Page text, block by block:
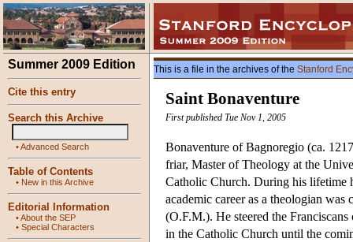
Summer 2009 Edition
Cite this entry
Search this Archive
•Advanced Search
Table of Contents
• New in this Archive
Editorial Information
•About the SEP
• Special Characters
This is a file in the archives of the Stanford
Saint Bonaventure
First published Tue Nov 1, 2005
Bonaventure of Bagnoregio (ca.
friar, Master of Theology at the
Catholic Church. During his lifetime
academic career as a theologian
(O.F.M.). He steered the
in the Catholic Church until the